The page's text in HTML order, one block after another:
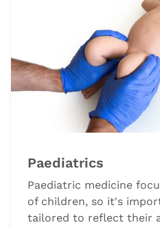
Paediatrics
Paediatric medicine
of children, so it's
tailored to reflect their